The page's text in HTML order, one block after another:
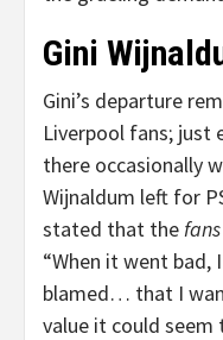
Gini
Gini’s departure
Liverpool fans; just
there occasionally
Wijnaldum left for
stated that thefans
“When it went bad,
blamed… that I
value it could seem